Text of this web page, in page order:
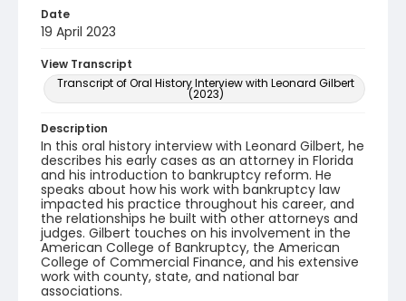
Date
19 April 2023
View Transcript
Transcript of Oral History Interview with Leonard Gilbert
(2023)
Description
In this oral history interview with Leonard Gilbert, he
describes his early cases as an attorney in Florida
and his introduction to bankruptcy reform. He
speaks about how his work with bankruptcy law
impacted his practice throughout his career, and
the relationships he built with other attorneys and
judges. Gilbert touches on his involvement in the
American College of Bankruptcy, the American
College of Commercial Finance, and his extensive
work with county, state, and national bar
associations.